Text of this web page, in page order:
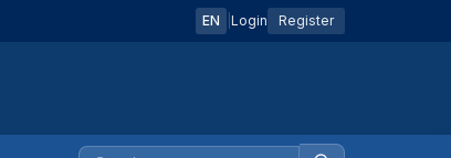
EN Login Register